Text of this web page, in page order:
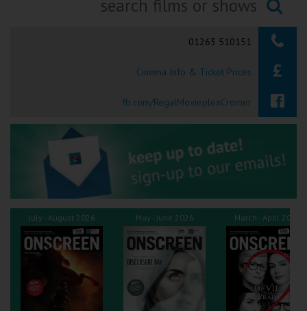
Okehampton
Torquay
Tiverton
Coleford
Cromer
Redcar
Weston-super-Mare
Searching...
01263 510151
Cinema Info & Ticket Prices
fb.com/RegalMovieplexCromer
July - August 2026 May - June 2026 March - April 2026